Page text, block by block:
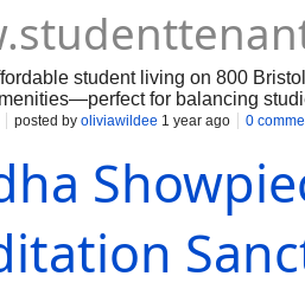
student living on 800
for balancing
posted by oliviawildee 1 year ago 0